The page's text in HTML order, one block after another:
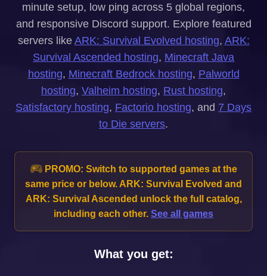
minute setup, low ping across 5 global regions,
and responsive Discord support. Explore featured
servers like ARK: Survival Evolved hosting, ARK:
Survival Ascended hosting, Minecraft Java
hosting, Minecraft Bedrock hosting, Palworld
hosting, Valheim hosting, Rust hosting,
Satisfactory hosting, Factorio hosting, and 7 Days
to Die servers.
PROMO: Switch to supported games at the
same price or below. ARK: Survival Evolved and
ARK: Survival Ascended unlock the full catalog,
including each other. See all games
What you get: